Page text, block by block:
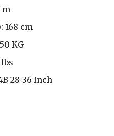
m
168 cm
KG
28-36 Inch